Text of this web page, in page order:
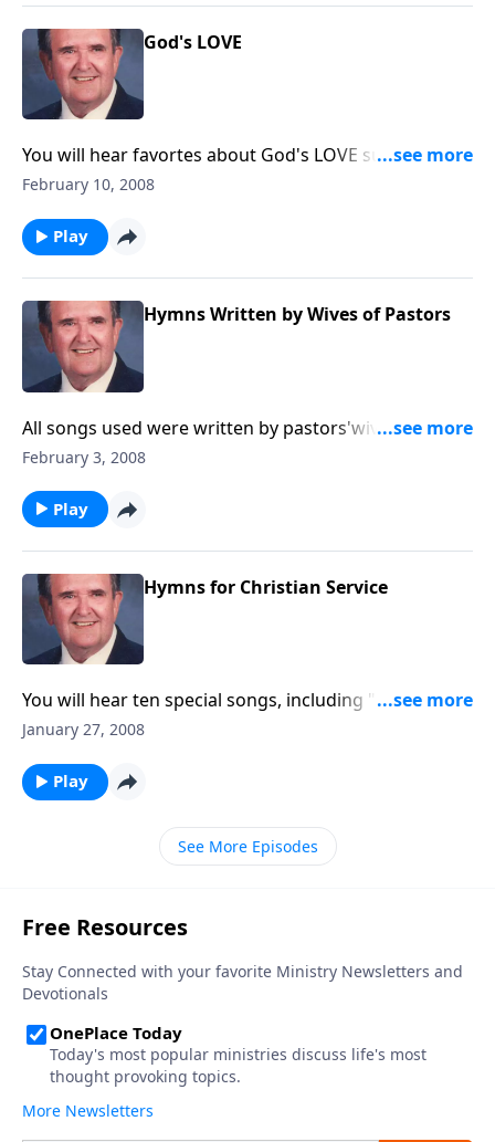
God's LOVE
You will hear favortes about God's LOVE such as The
Love of God and Love Divine.
February 10, 2008
Play
Hymns Written by Wives of Pastors
All songs used were written by pastors'wives, incl. In
Times Like These and His Eye is on the Sparrow.
February 3, 2008
Play
Hymns for Christian Service
You will hear ten special songs, including "For God so
Loved the World."
January 27, 2008
Play
See More Episodes